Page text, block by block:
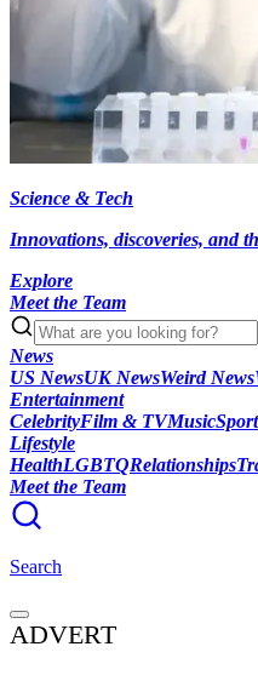
Science & Tech
Innovations, discoveries, and
Explore
Meet the Team
News
US NewsUK NewsWeird News
Entertainment
CelebrityFilm & TVMusicSport
Lifestyle
HealthLGBTQRelationships
Meet the Team
Search
ADVERT